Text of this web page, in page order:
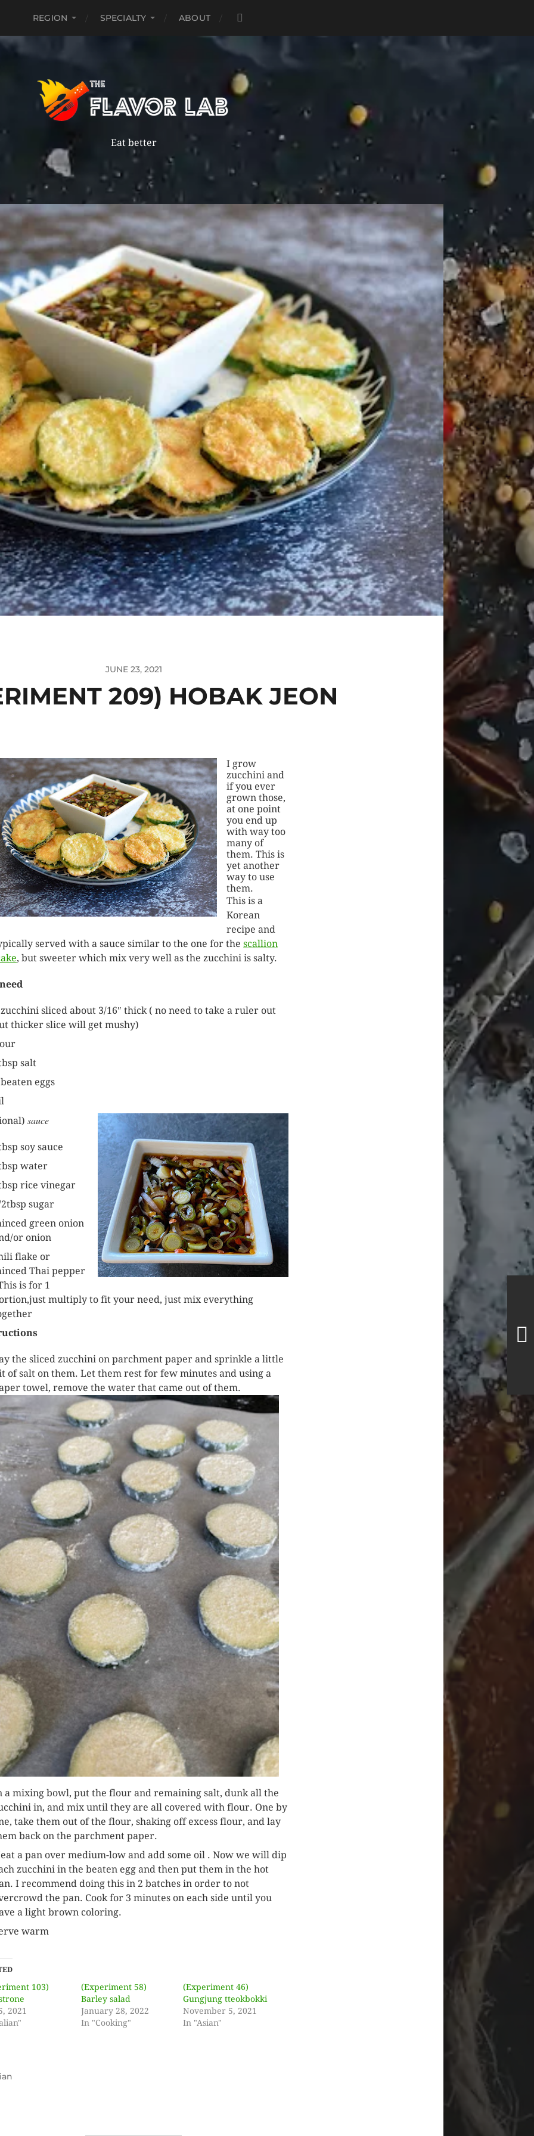
REGION SPECIALTY ABOUT
Eat better
JUNE 23, 2021
209) HOBAK JEON
I grow
zucchini and
if you ever
grown those,
at one point
you end up
with way too
many of
them. This is
yet another
way to use
them.
This is a
Korean
recipe and
served with a sauce similar to the one for the scallion
, but sweeter which mix very well as the zucchini is salty.
sliced about 3/16″ thick ( no need to take a ruler out
thicker slice will get mushy)
salt
eggs
sauce
soy sauce
water
rice vinegar
sugar
green onion
or onion
flake or
Thai pepper
is for 1
multiply to fit your need, just mix everything
the sliced zucchini on parchment paper and sprinkle a little
of salt on them. Let them rest for few minutes and using a
towel, remove the water that came out of them.
a mixing bowl, put the flour and remaining salt, dunk all the
in, and mix until they are all covered with flour. One by
take them out of the flour, shaking off excess flour, and lay
back on the parchment paper.
a pan over medium-low and add some oil . Now we will dip
zucchini in the beaten egg and then put them in the hot
I recommend doing this in 2 batches in order to not
the pan. Cook for 3 minutes on each side until you
a light brown coloring.
warm
103)
2021
(Experiment 58)
Barley salad
January 28, 2022
In "Cooking"
(Experiment 46)
Gungjung tteokbokki
November 5, 2021
In "Asian"